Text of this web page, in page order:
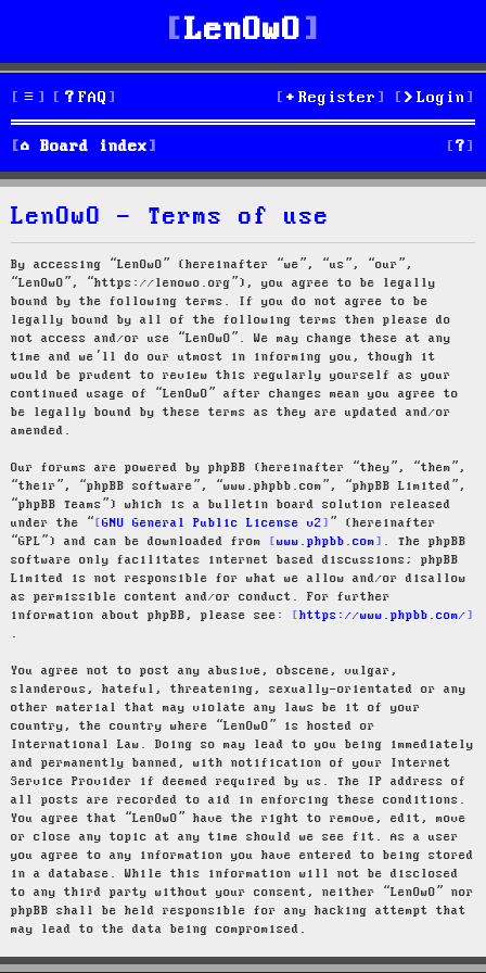
LenOwO
FAQ Login
Register
Board index S
e
LenOwO - Terms of use
By accessing “LenOwO” (hereinafter “we”, “us”, “our”,
“LenOwO”, “https://lenowo.org”), you agree to be legally
bound by the following terms. If you do not agree to be
legally bound by all of the following terms then please do
not access and/or use “LenOwO”. We may change these at any
time and we’ll do our utmost in informing you, though it
would be prudent to review this regularly yourself as your
continued usage of “LenOwO” after changes mean you agree to
be legally bound by these terms as they are updated and/or
amended.
Our forums are powered by phpBB (hereinafter “they”, “them”,
“their”, “phpBB software”, “www.phpbb.com”, “phpBB Limited”,
“phpBB Teams”) which is a bulletin board solution released
under the “
GNU General Public License v2
” (hereinafter
“GPL”) and can be downloaded from
www.phpbb.com
. The phpBB
software only facilitates internet based discussions; phpBB
Limited is not responsible for what we allow and/or disallow
as permissible content and/or conduct. For further
information about phpBB, please see:
https://www.phpbb.com/
.
You agree not to post any abusive, obscene, vulgar,
slanderous, hateful, threatening, sexually-orientated or any
other material that may violate any laws be it of your
country, the country where “LenOwO” is hosted or
International Law. Doing so may lead to you being immediately
and permanently banned, with notification of your Internet
Service Provider if deemed required by us. The IP address of
all posts are recorded to aid in enforcing these conditions.
You agree that “LenOwO” have the right to remove, edit, move
or close any topic at any time should we see fit. As a user
you agree to any information you have entered to being stored
in a database. While this information will not be disclosed
to any third party without your consent, neither “LenOwO” nor
phpBB shall be held responsible for any hacking attempt that
may lead to the data being compromised.